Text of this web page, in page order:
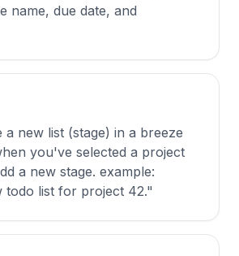
name, due date, and
a new list (stage) in a breeze
you've selected a project
a new stage. example:
todo list for project 42."